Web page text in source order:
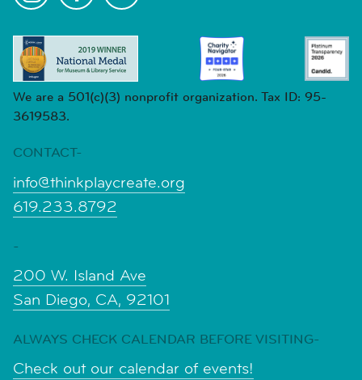
We are a 501(c)(3) nonprofit organization. Tax ID: 95-
3619583.
CONTACT-
info@thinkplaycreate.org
619.233.8792
-
200 W. Island Ave
San Diego, CA, 92101
ALWAYS CHECK CALENDAR BEFORE VISITING-
Check out our calendar of events!